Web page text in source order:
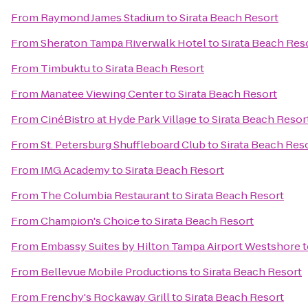
From Raymond James StadiumtoSirata Beach Resort
FromSheraton Tampa Riverwalk HoteltoSirata Beach
From TimbuktutoSirata Beach Resort
From Manatee Viewing CentertoSirata Beach Resort
FromCinéBistro at Hyde Park VillagetoSirata Beach
FromSt. Petersburg Shuffleboard ClubtoSirata Beach
From IMG AcademytoSirata Beach Resort
From The Columbia RestauranttoSirata Beach Resort
FromChampion's ChoicetoSirata Beach Resort
From Embassy Suites by Hilton Tampa Airport Westshore
From Bellevue Mobile ProductionstoSirata Beach Resort
From Frenchy's Rockaway GrilltoSirata Beach Resort